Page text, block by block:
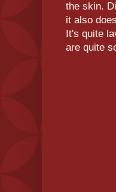
the skin.
it also
It's quite
are quite